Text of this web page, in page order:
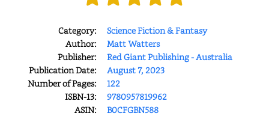
Category:
Science Fiction & Fantasy
Author:
Matt Watters
Publisher:
Red Giant Publishing - Australia
Publication Date:
August 7, 2023
Number of Pages:
122
ISBN-13:
9780957819962
ASIN:
B0CFGBN588